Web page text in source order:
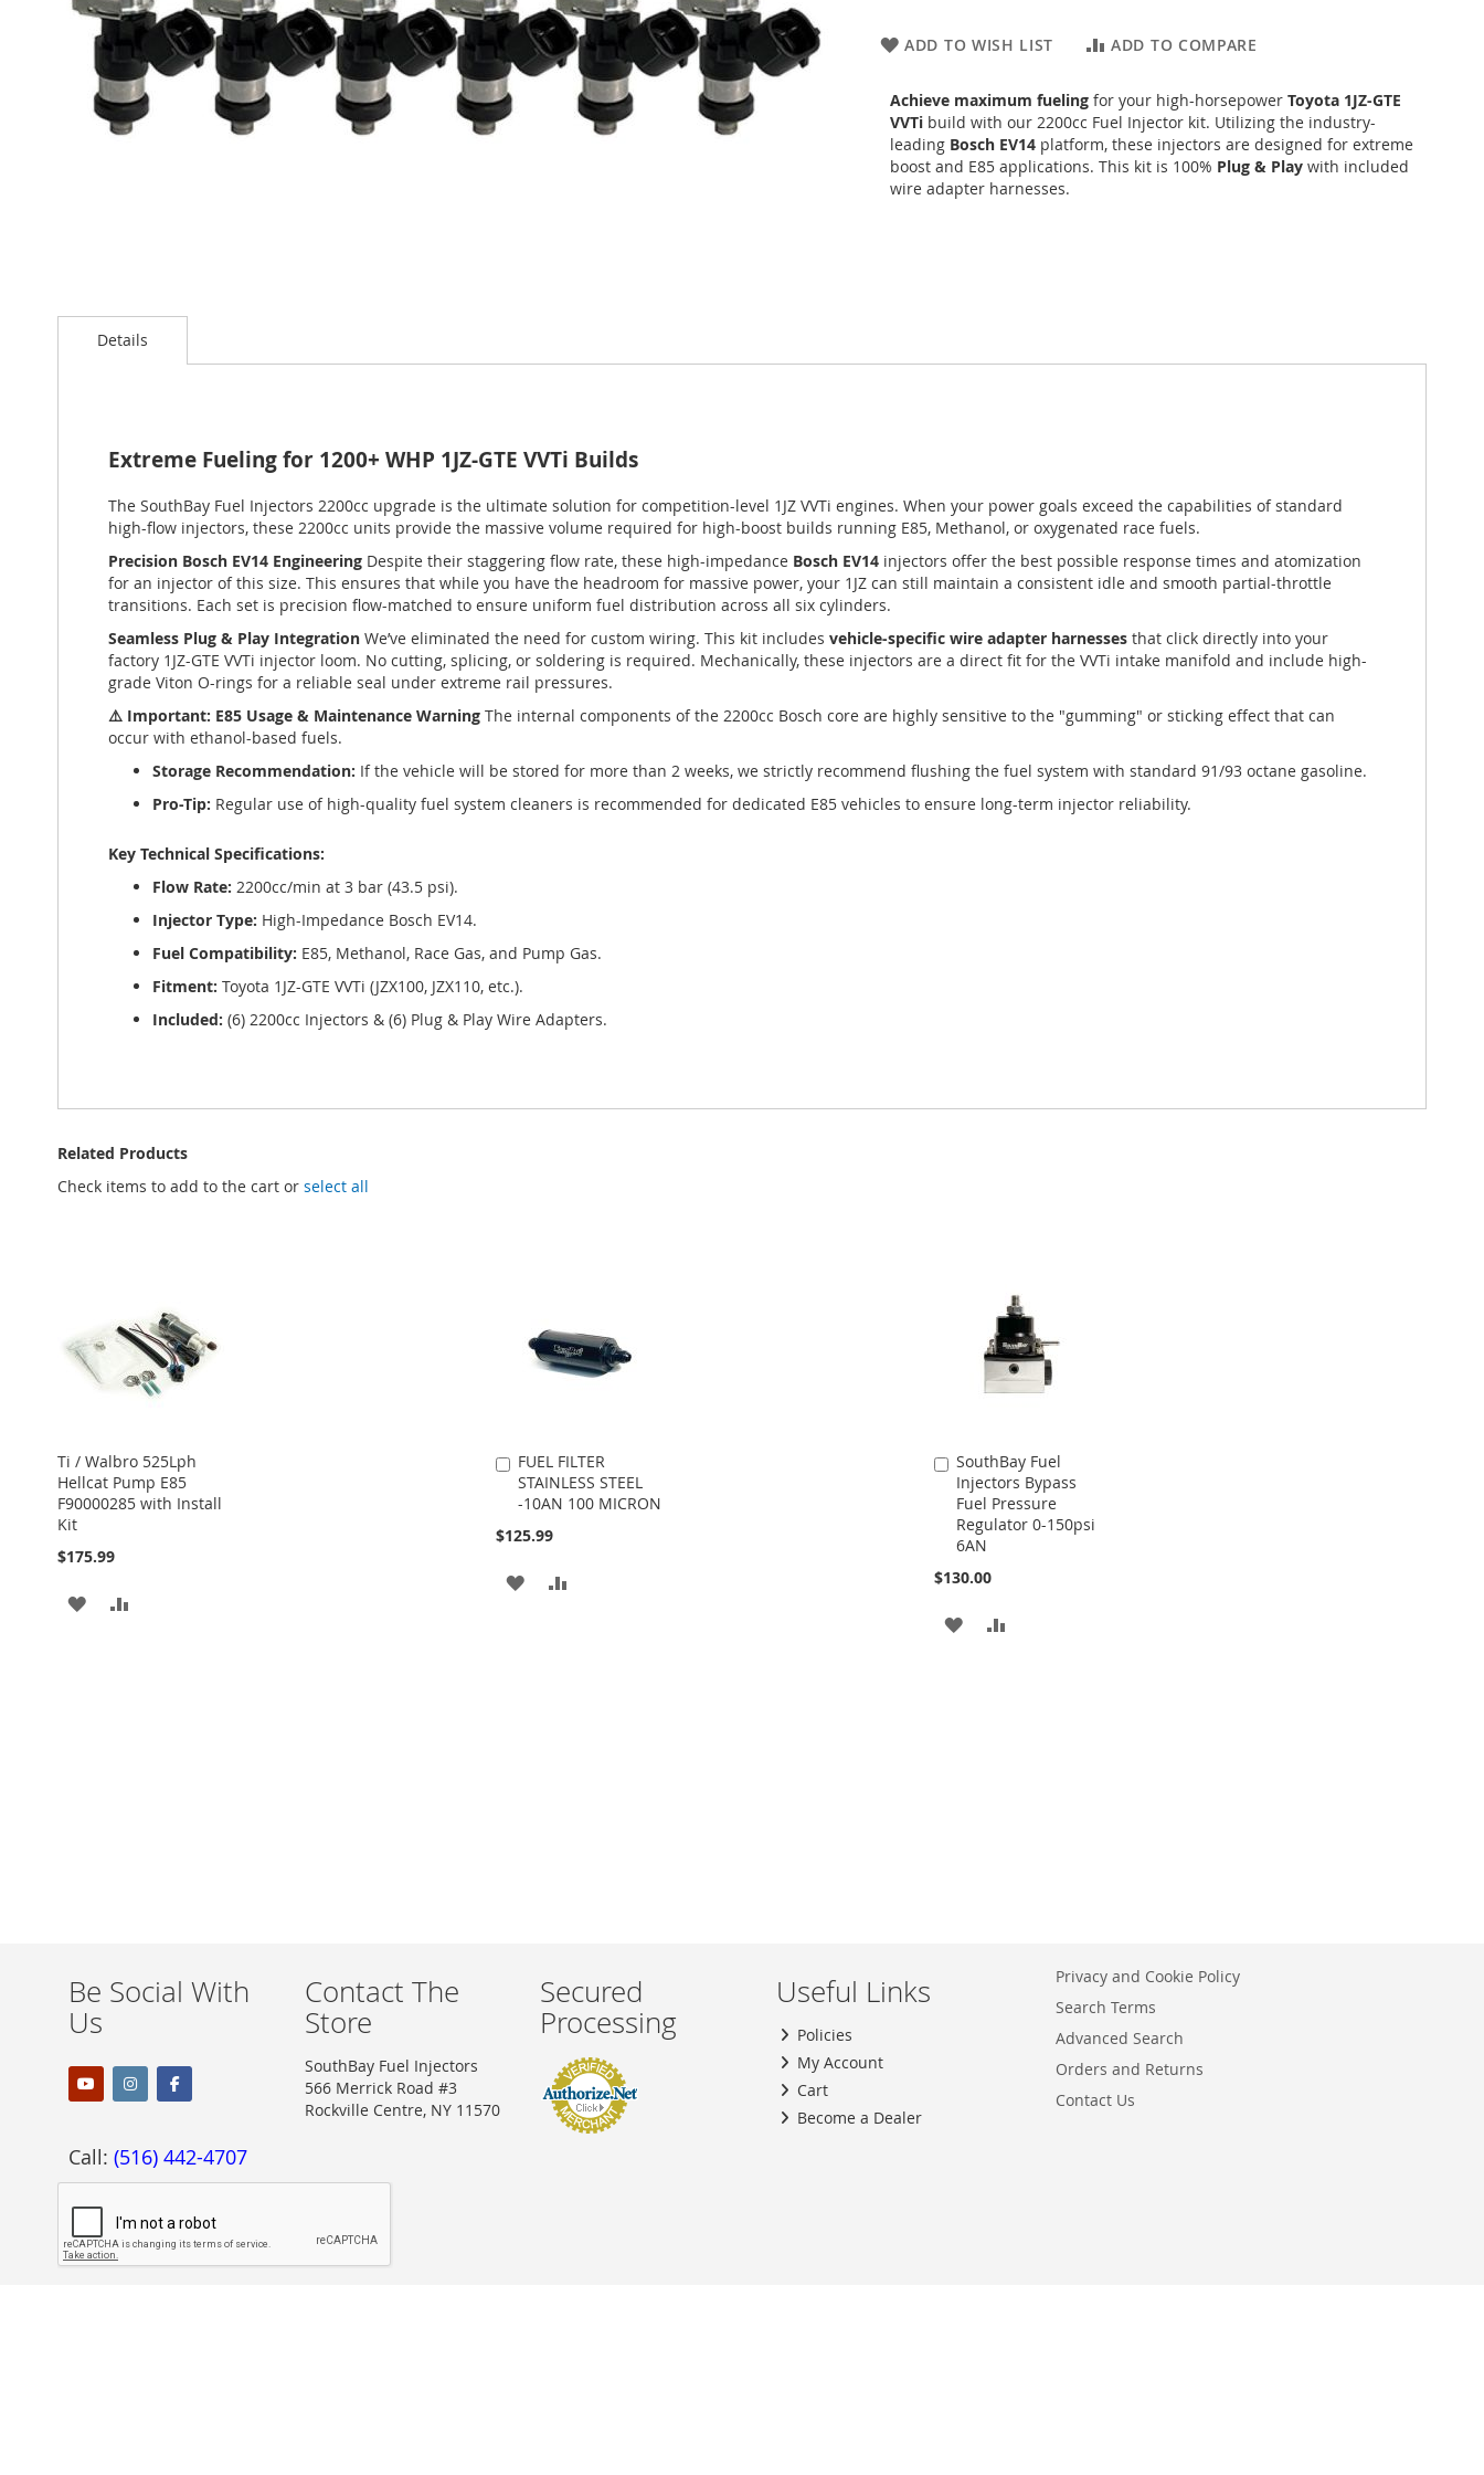
to
ADD TO WISH LIST ADD TO COMPARE
Achieve maximum fueling for your high-horsepower Toyota 1JZ-GTE
VVTi build with our 2200cc Fuel Injector kit. Utilizing the industry-
leading Bosch EV14 platform, these injectors are designed for extreme
boost and E85 applications. This kit is 100% Plug & Play with included
wire adapter harnesses.
Details
Extreme Fueling for 1200+ WHP 1JZ-GTE VVTi Builds
The SouthBay Fuel Injectors 2200cc upgrade is the ultimate solution for competition-level 1JZ VVTi engines. When your power goals exceed the capabilities of standard
high-flow injectors, these 2200cc units provide the massive volume required for high-boost builds running E85, Methanol, or oxygenated race fuels.
Precision Bosch EV14 Engineering Despite their staggering flow rate, these high-impedance Bosch EV14 injectors offer the best possible response times and atomization
for an injector of this size. This ensures that while you have the headroom for massive power, your 1JZ can still maintain a consistent idle and smooth partial-throttle
transitions. Each set is precision flow-matched to ensure uniform fuel distribution across all six cylinders.
Seamless Plug & Play Integration We’ve eliminated the need for custom wiring. This kit includes vehicle-specific wire adapter harnesses that click directly into your
factory 1JZ-GTE VVTi injector loom. No cutting, splicing, or soldering is required. Mechanically, these injectors are a direct fit for the VVTi intake manifold and include high-
grade Viton O-rings for a reliable seal under extreme rail pressures.
⚠️ Important: E85 Usage & Maintenance Warning The internal components of the 2200cc Bosch core are highly sensitive to the "gumming" or sticking effect that can
occur with ethanol-based fuels.
Storage Recommendation: If the vehicle will be stored for more than 2 weeks, we strictly recommend flushing the fuel system with standard 91/93 octane gasoline.
Pro-Tip: Regular use of high-quality fuel system cleaners is recommended for dedicated E85 vehicles to ensure long-term injector reliability.
Key Technical Specifications:
Flow Rate: 2200cc/min at 3 bar (43.5 psi).
Injector Type: High-Impedance Bosch EV14.
Fuel Compatibility: E85, Methanol, Race Gas, and Pump Gas.
Fitment: Toyota 1JZ-GTE VVTi (JZX100, JZX110, etc.).
Included: (6) 2200cc Injectors & (6) Plug & Play Wire Adapters.
Related Products
Check items to add to the cart or select all
Ti / Walbro 525Lph
Hellcat Pump E85
F90000285 with Install
Kit
$175.99
ADD
FUEL FILTER
STAINLESS STEEL
-10AN 100 MICRON
$125.99
Add
to
Cart
ADD
SouthBay Fuel
Injectors Bypass
Fuel Pressure
Regulator 0-150psi
6AN
$130.00
Add
to
Cart
ADD
Be Social With
Us
Call: (516) 442-4707
Contact The
Store
SouthBay Fuel Injectors
566 Merrick Road #3
Rockville Centre, NY 11570
Secured
Processing
Useful Links
Policies
My Account
Cart
Become a Dealer
Privacy and Cookie Policy
Search Terms
Advanced Search
Orders and Returns
Contact Us